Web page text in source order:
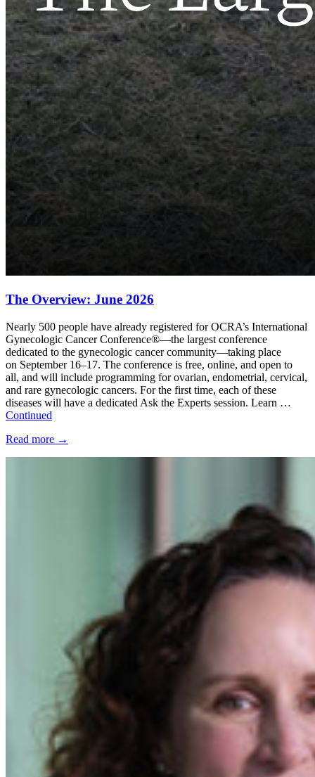
The Overview: June 2026
Nearly 500 people have already registered for OCRA’s International
Gynecologic Cancer Conference®—the largest conference
dedicated to the gynecologic cancer community—taking place
on September 16–17. The conference is free, online, and open to
all, and will include programming for ovarian, endometrial, cervical,
and rare gynecologic cancers. For the first time, each of these
diseases will have a dedicated Ask the Experts session. Learn …
Continued
Read more →